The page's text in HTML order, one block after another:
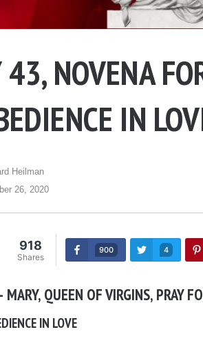
43, NOVENA
IN
Heilman
26, 2020
918
Shares
900 4
MARY, QUEEN OF VIRGINS, PRAY
IN LOVE